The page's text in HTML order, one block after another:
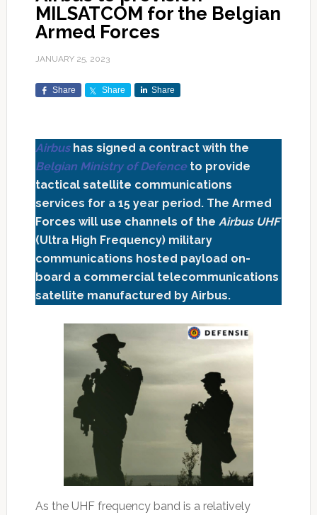
MILSATCOM for the Belgian
Armed Forces
JANUARY 25, 2023
Share Share Share
Airbushas signed a contract with the
Belgian Ministry of Defenceto provide
tactical satellite communications
services for a 15 year period. The Armed
Forces will use channels of the Airbus UHF
(Ultra High Frequency) military
communications hosted payload on-
board a commercial telecommunications
satellite manufactured by Airbus.
As the UHF frequency band is a relatively